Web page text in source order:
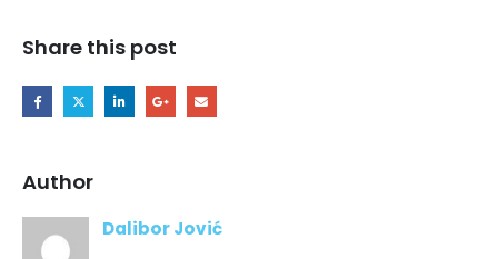
Share this post
Author
Dalibor Jović